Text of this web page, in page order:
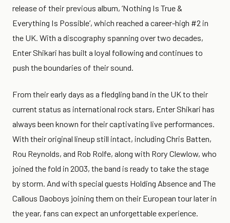
release of their previous album, ‘Nothing Is True &
Everything Is Possible’, which reached a career-high #2 in
the UK. With a discography spanning over two decades,
Enter Shikari has built a loyal following and continues to
push the boundaries of their sound.
From their early days as a fledgling band in the UK to their
current status as international rock stars, Enter Shikari has
always been known for their captivating live performances.
With their original lineup still intact, including Chris Batten,
Rou Reynolds, and Rob Rolfe, along with Rory Clewlow, who
joined the fold in 2003, the band is ready to take the stage
by storm. And with special guests Holding Absence and The
Callous Daoboys joining them on their European tour later in
the year, fans can expect an unforgettable experience.